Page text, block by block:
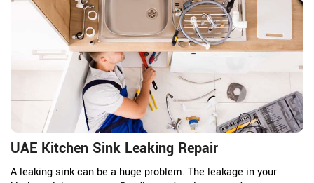
UAE Kitchen Sink Leaking Repair
A leaking sink can be a huge problem. The leakage in your